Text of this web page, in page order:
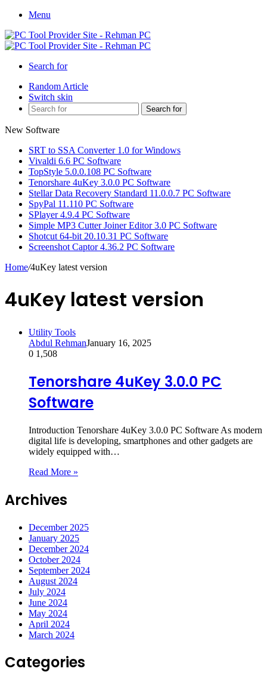
Menu
Search for
Random Article
Switch skin
Search for
New Software
SRT to SSA Converter 1.0 for Windows
Vivaldi 6.6 PC Software
TopStyle 5.0.0.108 PC Software
Tenorshare 4uKey 3.0.0 PC Software
Stellar Data Recovery Standard 11.0.0.7 PC Software
SpyPal 11.110 PC Software
SPlayer 4.9.4 PC Software
Simple MP3 Cutter Joiner Editor 3.0 PC Software
Shotcut 64-bit 20.10.31 PC Software
Screenshot Captor 4.36.2 PC Software
Home/4uKey latest version
4uKey latest version
Utility Tools
Abdul RehmanJanuary 16, 2025
0 1,508
Tenorshare 4uKey 3.0.0 PC
Software
Introduction Tenorshare 4uKey 3.0.0 PC Software As modern
digital life is developing, smartphones and other gadgets are
widely equipped with…
Read More »
Archives
December 2025
January 2025
December 2024
October 2024
September 2024
August 2024
July 2024
June 2024
May 2024
April 2024
March 2024
Categories